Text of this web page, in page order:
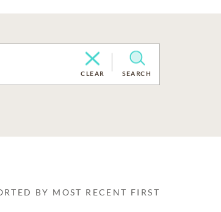
CLEAR SEARCH
BY MOST RECENT FIRST